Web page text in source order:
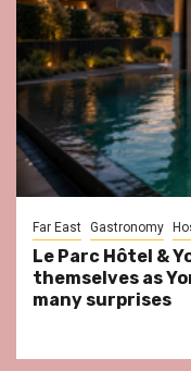
Far East Gastronomy
Le Parc Hôtel &
themselves as
many surprises